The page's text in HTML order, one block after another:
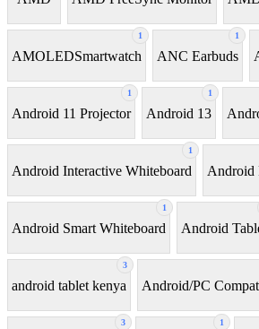
1
AMOLEDSmartwatch
1
ANC Earbuds
1
Android 11 Projector
1
Android 13
1
Android Interactive Whiteboard Android
1
Android Smart Whiteboard Android
3
android tablet kenya Android/PC
3 1